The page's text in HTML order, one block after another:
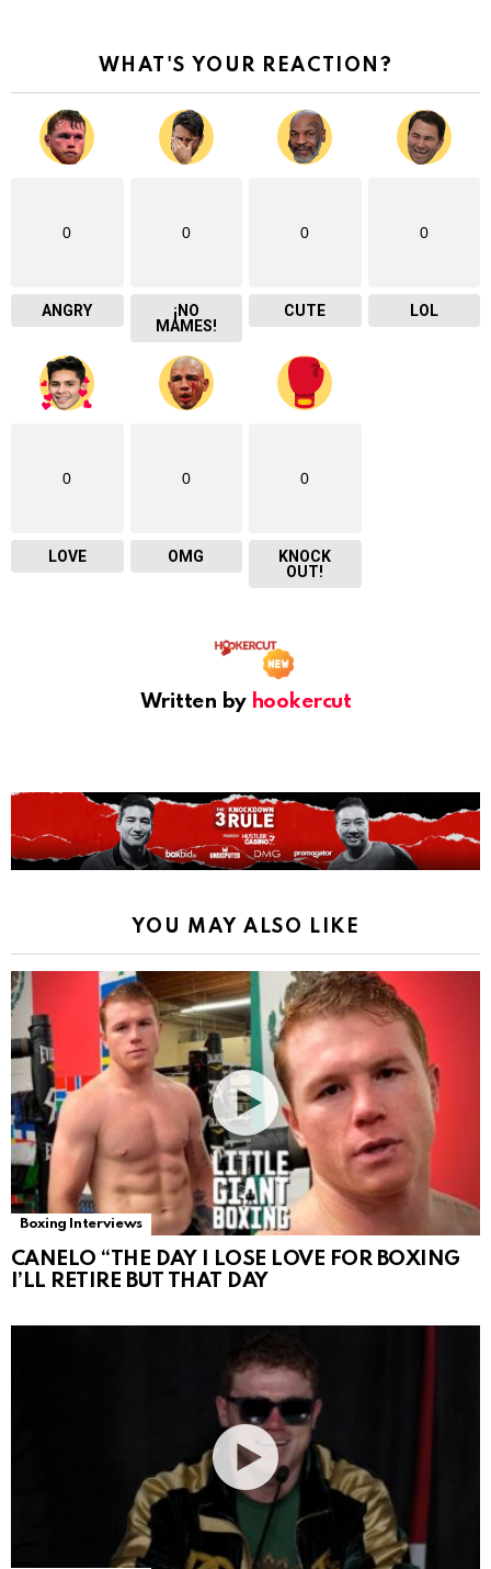
WHAT'S YOUR REACTION?
0
ANGRY
0
¡NO
MAMES!
0
CUTE
0
LOL
0
LOVE
0
OMG
0
KNOCK
OUT!
Written by hookercut
YOU MAY ALSO LIKE
Boxing Interviews
CANELO “THE DAY I LOSE LOVE FOR BOXING
I’LL RETIRE BUT THAT DAY